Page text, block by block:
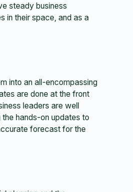
steady business
in their space, and as a
into an all-encompassing
are done at the front
leaders are well
hands-on updates to
forecast for the